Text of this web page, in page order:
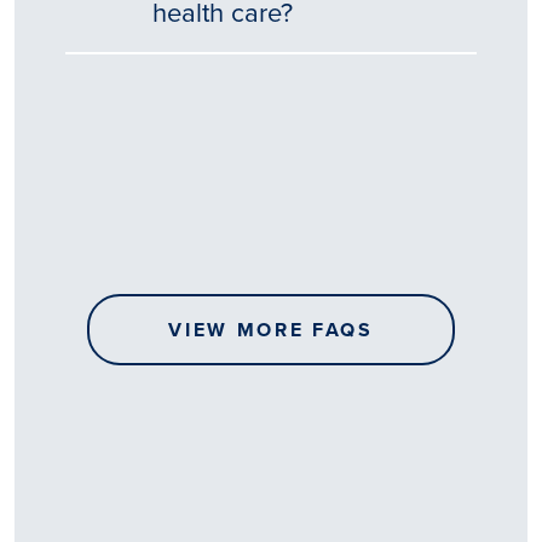
health care?
VIEW MORE FAQS
Tēnā
sharing
your
story